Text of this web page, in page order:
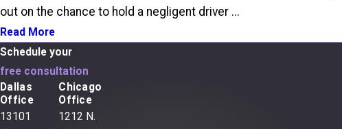
out on the chance to hold a negligent driver ...
Read More
Schedule your
free consultation
Dallas
Office
13101
Chicago
Office
1212 N.